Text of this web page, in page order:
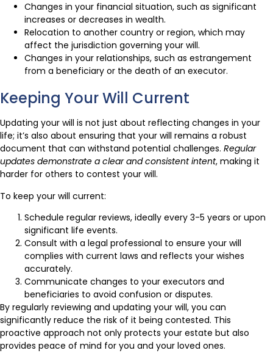
Changes in your financial situation, such as significant
increases or decreases in wealth.
Relocation to another country or region, which may
affect the jurisdiction governing your will.
Changes in your relationships, such as estrangement
from a beneficiary or the death of an executor.
Keeping Your Will Current
Updating your will is not just about reflecting changes in your
life; it’s also about ensuring that your will remains a robust
document that can withstand potential challenges. Regular
updates demonstrate a clear and consistent intent, making it
harder for others to contest your will.
To keep your will current:
Schedule regular reviews, ideally every 3-5 years or upon
significant life events.
Consult with a legal professional to ensure your will
complies with current laws and reflects your wishes
accurately.
Communicate changes to your executors and
beneficiaries to avoid confusion or disputes.
By regularly reviewing and updating your will, you can
significantly reduce the risk of it being contested. This
proactive approach not only protects your estate but also
provides peace of mind for you and your loved ones.